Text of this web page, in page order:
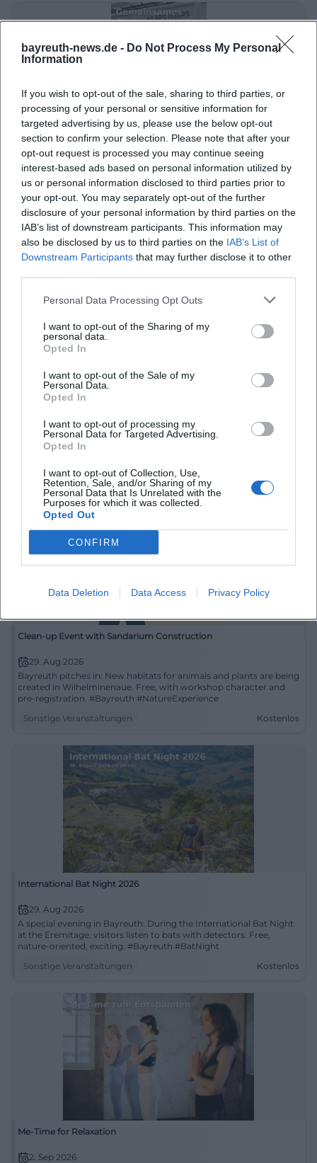
bayreuth-news.de - Do Not Process My Personal
Information
If you wish to opt-out of the sale, sharing to third parties, or
processing of your personal or sensitive information for
targeted advertising by us, please use the below opt-out
section to confirm your selection. Please note that after your
opt-out request is processed you may continue seeing
interest-based ads based on personal information utilized by
us or personal information disclosed to third parties prior to
your opt-out. You may separately opt-out of the further
disclosure of your personal information by third parties on the
IAB’s list of downstream participants. This information may
also be disclosed by us to third parties on the IAB’s List of
Downstream Participants that may further disclose it to other
Personal Data Processing Opt Outs
I want to opt-out of the Sharing of my
personal data.
Opted In
I want to opt-out of the Sale of my
Personal Data.
Opted In
I want to opt-out of processing my
Personal Data for Targeted Advertising.
Opted In
I want to opt-out of Collection, Use,
Retention, Sale, and/or Sharing of my
Personal Data that Is Unrelated with the
Purposes for which it was collected.
Opted Out
CONFIRM
Data Deletion Data Access Privacy Policy
Joint Gardening in the Educational Garden at Lindenhof: Pruning
Berry Fruits in Bayreuth
26. Aug 2026
Gardening knowledge to touch in Bayreuth: At the joint
gardening event at Lindenhof, everything revolves around berry
fruits and summer pruning. Free on August 26, 2026, 3 PM.
#Bayreuth #GardenLove
Sonstige Veranstaltungen
Workshop on Nettle
Nettle knowledge meets enjoyment in Bischofsgrün: A nature-
centric workshop with wild herb snack awaits on 28.08.2026 from
4 PM. #WildHerbs #Bischofsgrün
Sonstige Veranstaltungen
Clean-up Event with Sandarium Construction
29. Aug 2026
Bayreuth pitches in: New habitats for animals and plants are being
created in Wilhelminenaue. Free, with workshop character and
pre-registration. #Bayreuth #NatureExperience
Sonstige Veranstaltungen
Kostenlos
International Bat Night 2026
29. Aug 2026
A special evening in Bayreuth: During the International Bat Night
at the Eremitage, visitors listen to bats with detectors. Free,
nature-oriented, exciting. #Bayreuth #BatNight
Sonstige Veranstaltungen
Kostenlos
Me-Time for Relaxation
2. Sep 2026